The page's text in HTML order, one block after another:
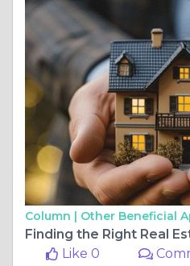
Column | Other Beneficial
Like 0